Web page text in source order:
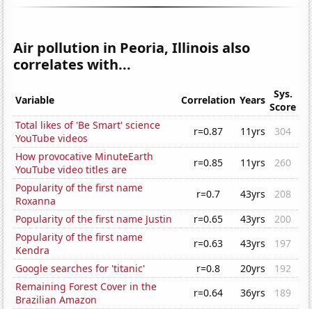
Air pollution in Peoria, Illinois also
correlates with...
Variable Correlation Years
Sys.
Score
Total likes of 'Be Smart' science
YouTube videos
r=0.87 11yrs
304
How provocative MinuteEarth
YouTube video titles are
r=0.85 11yrs
260
Popularity of the first name
Roxanna
r=0.7 43yrs
208
Popularity of the first name Justin
r=0.65 43yrs
200
Popularity of the first name
Kendra
r=0.63 43yrs
197
Google searches for 'titanic'
r=0.8 20yrs
192
Remaining Forest Cover in the
Brazilian Amazon
r=0.64 36yrs
189